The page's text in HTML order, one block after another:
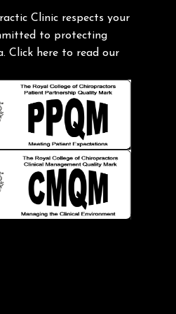
Clinic respects your
to protecting
Click here to read our